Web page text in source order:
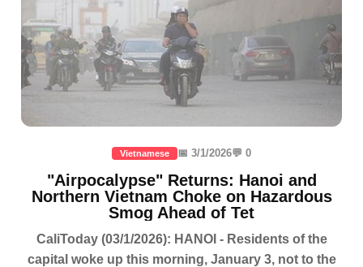
Vietnamese 📅 3/1/2026💬 0
"Airpocalypse" Returns: Hanoi and
Northern Vietnam Choke on Hazardous
Smog Ahead of Tet
CaliToday (03/1/2026): HANOI - Residents of the
capital woke up this morning, January 3, not to the